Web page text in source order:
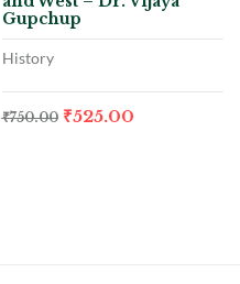
Gupchup
History
₹750.00 ₹525.00